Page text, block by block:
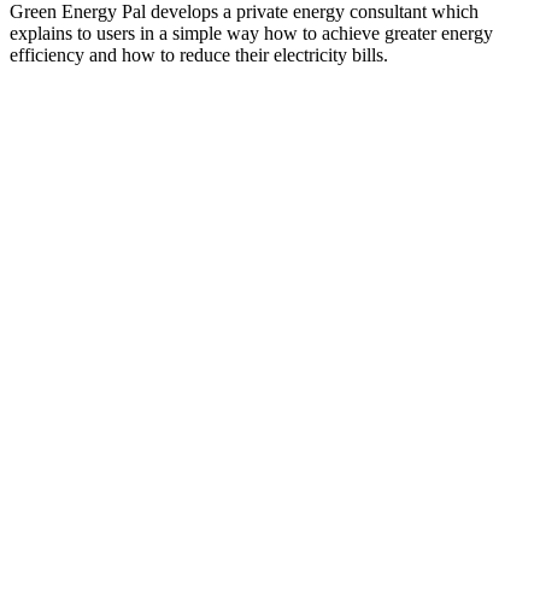
Green Energy Pal develops a private energy consultant which
explains to users in a simple way how to achieve greater energy
efficiency and how to reduce their electricity bills.